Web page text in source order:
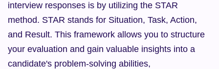
interview responses is by utilizing the STAR
method. STAR stands for Situation, Task, Action,
and Result. This framework allows you to structure
your evaluation and gain valuable insights into a
candidate's problem-solving abilities,